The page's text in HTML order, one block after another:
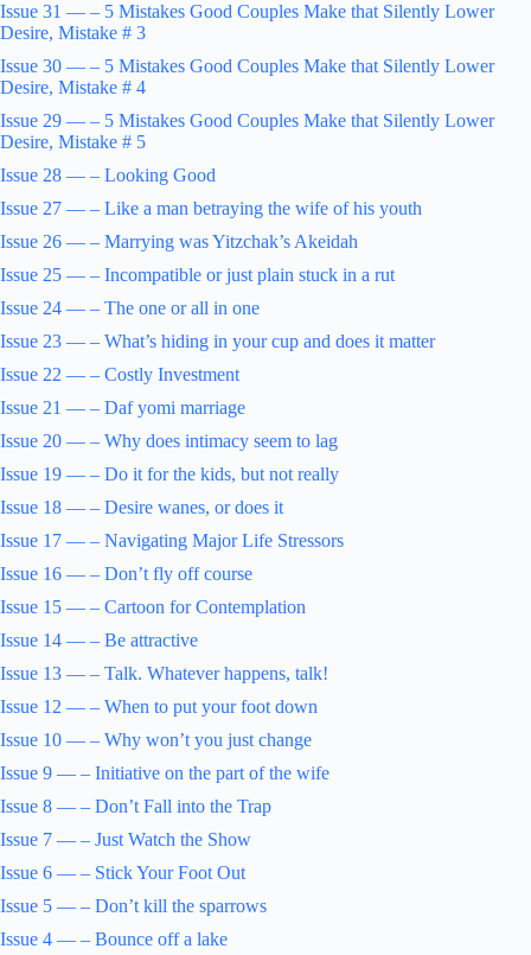
Issue 31 — – 5 Mistakes Good Couples Make that Silently Lower
Desire, Mistake # 3
Issue 30 — – 5 Mistakes Good Couples Make that Silently Lower
Desire, Mistake # 4
Issue 29 — – 5 Mistakes Good Couples Make that Silently Lower
Desire, Mistake # 5
Issue 28 — – Looking Good
Issue 27 — – Like a man betraying the wife of his youth
Issue 26 — – Marrying was Yitzchak’s Akeidah
Issue 25 — – Incompatible or just plain stuck in a rut
Issue 24 — – The one or all in one
Issue 23 — – What’s hiding in your cup and does it matter
Issue 22 — – Costly Investment
Issue 21 — – Daf yomi marriage
Issue 20 — – Why does intimacy seem to lag
Issue 19 — – Do it for the kids, but not really
Issue 18 — – Desire wanes, or does it
Issue 17 — – Navigating Major Life Stressors
Issue 16 — – Don’t fly off course
Issue 15 — – Cartoon for Contemplation
Issue 14 — – Be attractive
Issue 13 — – Talk. Whatever happens, talk!
Issue 12 — – When to put your foot down
Issue 10 — – Why won’t you just change
Issue 9 — – Initiative on the part of the wife
Issue 8 — – Don’t Fall into the Trap
Issue 7 — – Just Watch the Show
Issue 6 — – Stick Your Foot Out
Issue 5 — – Don’t kill the sparrows
Issue 4 — – Bounce off a lake